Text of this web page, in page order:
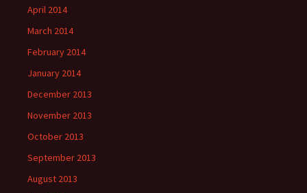
April 2014
March 2014
February 2014
January 2014
December 2013
November 2013
October 2013
September 2013
August 2013